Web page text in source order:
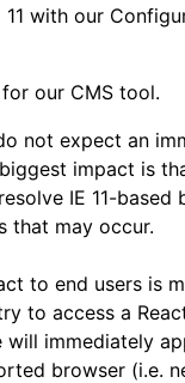
with our
our CMS tool.
not expect an
impact is
IE 11-based
that may occur.
to end users is
to access a
will immediately
browser (i.e.